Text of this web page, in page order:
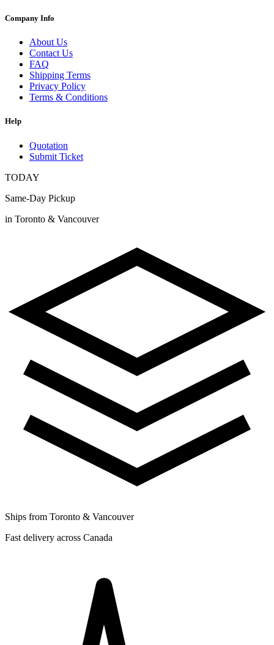
Company Info
About Us
Contact Us
FAQ
Shipping Terms
Privacy Policy
Terms & Conditions
Help
Quotation
Submit Ticket
TODAY
Same-Day Pickup
in Toronto & Vancouver
Ships from Toronto & Vancouver
Fast delivery across Canada